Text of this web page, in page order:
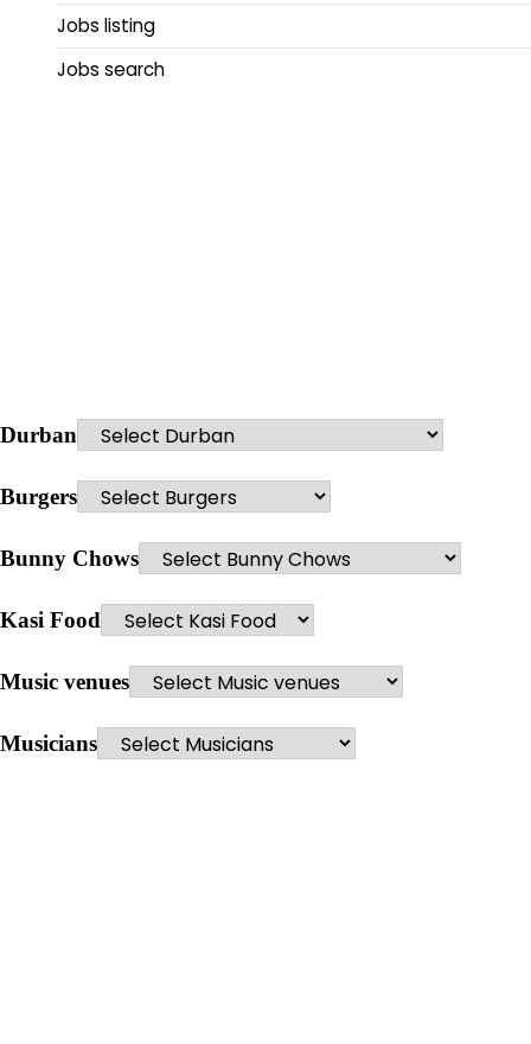
Jobs listing
Jobs search
Durban
Burgers
Bunny Chows
Kasi Food
Music venues
Musicians